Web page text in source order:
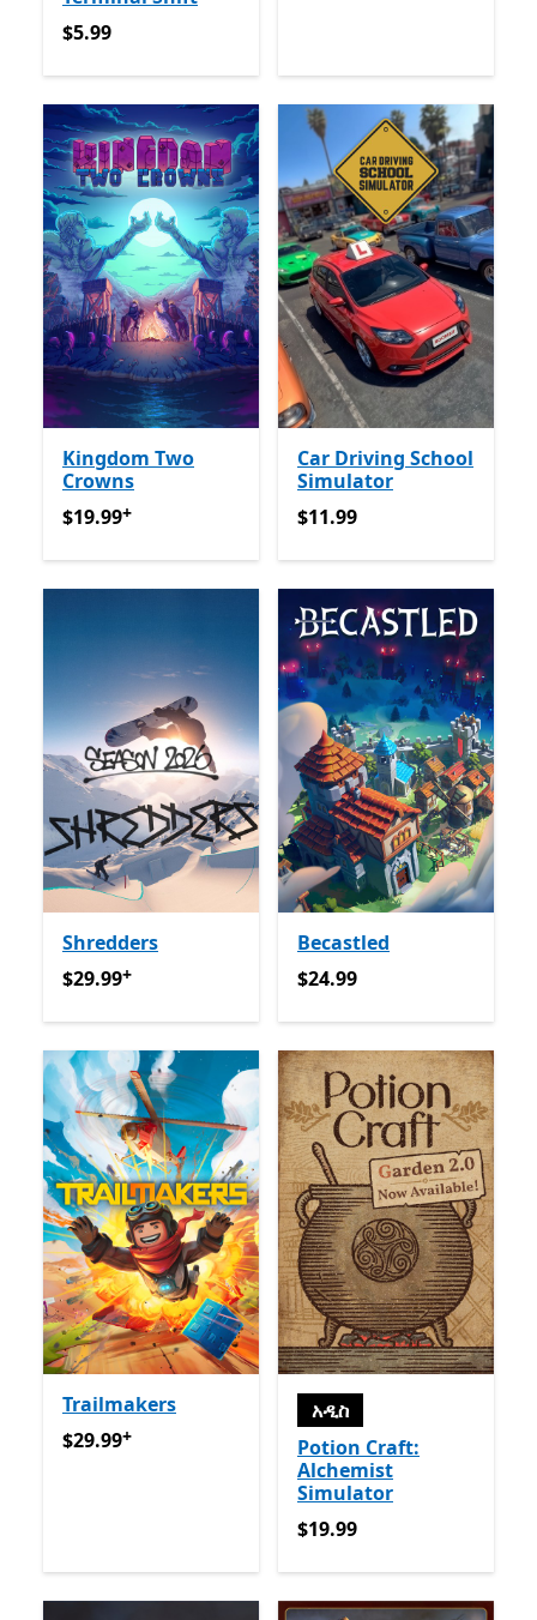
$5.99
$5.99
Kingdom Two
Crowns
$19.99የመተግበሪያ ግብይቶች ውስጥ ግብዣ ቀርቧል
$19.99+
Car Driving School
Simulator
$11.99
$11.99
Shredders
$29.99የመተግበሪያ ግብይቶች ውስጥ ግብዣ ቀርቧል
$29.99+
Becastled
$24.99
$24.99
Trailmakers
$29.99የመተግበሪያ ግብይቶች ውስጥ ግብዣ ቀርቧል
$29.99+
አዲስ
Potion Craft:
Alchemist
Simulator
$19.99
$19.99